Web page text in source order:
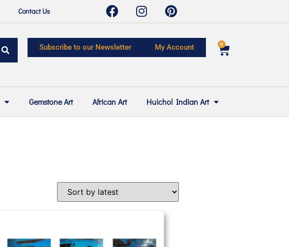
Contact Us
Subscribe to our Newsletter My Account 0
Gemstone Art African Art Huichol Indian Art